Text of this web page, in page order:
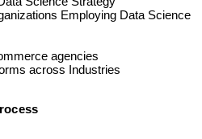
Employing Data Science
agencies
across Industries